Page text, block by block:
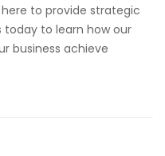
to provide strategic
to learn how our
business achieve